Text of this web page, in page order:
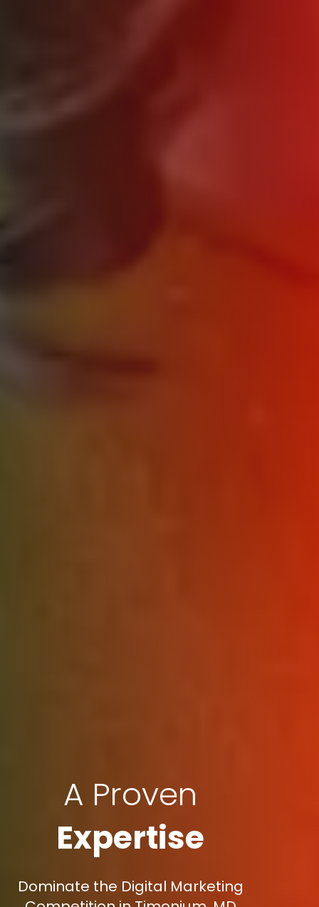
A Proven
Expertise
Dominate the Digital Marketing